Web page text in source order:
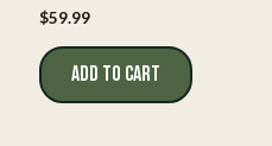
$59.99
ADD TO CART